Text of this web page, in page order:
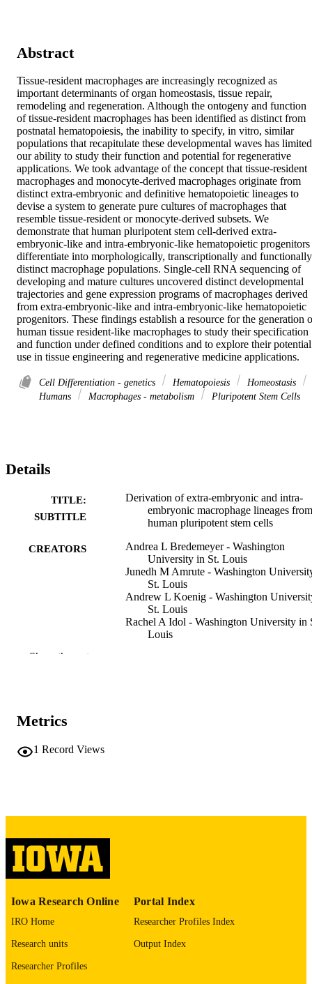
Abstract
Tissue-resident macrophages are increasingly recognized as
important determinants of organ homeostasis, tissue repair,
remodeling and regeneration. Although the ontogeny and function
of tissue-resident macrophages has been identified as distinct from
postnatal hematopoiesis, the inability to specify, in vitro, similar
populations that recapitulate these developmental waves has limited
our ability to study their function and potential for regenerative
applications. We took advantage of the concept that tissue-resident
macrophages and monocyte-derived macrophages originate from
distinct extra-embryonic and definitive hematopoietic lineages to
devise a system to generate pure cultures of macrophages that
resemble tissue-resident or monocyte-derived subsets. We
demonstrate that human pluripotent stem cell-derived extra-
embryonic-like and intra-embryonic-like hematopoietic progenitors
differentiate into morphologically, transcriptionally and functionally
distinct macrophage populations. Single-cell RNA sequencing of
developing and mature cultures uncovered distinct developmental
trajectories and gene expression programs of macrophages derived
from extra-embryonic-like and intra-embryonic-like hematopoietic
progenitors. These findings establish a resource for the generation
human tissue resident-like macrophages to study their specification
and function under defined conditions and to explore their potential
use in tissue engineering and regenerative medicine applications.
Cell Differentiation - genetics Hematopoiesis
Homeostasis
Humans
Macrophages - metabolism Pluripotent Stem Cells
Details
TITLE:
SUBTITLE
Derivation of extra-embryonic and intra-
embryonic macrophage lineages from
human pluripotent stem cells
CREATORS
Andrea L Bredemeyer - Washington
University in St. Louis
Junedh M Amrute - Washington
St. Louis
Andrew L Koenig - Washington
St. Louis
Rachel A Idol - Washington University in
Louis
PUBLICATION
DETAILS
35178561
PMCID
NLM
Show the rest
Metrics
1 Record Views
Iowa Research Online
IRO Home
Research units
Researcher Profiles
Portal Index
Researcher Profiles Index
Output Index